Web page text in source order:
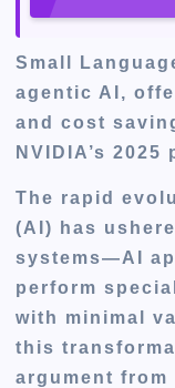
Small
agentic AI,
and cost
NVIDIA’s 2025
The rapid
(AI) has
systems—AI
perform
with minimal
this
argument from